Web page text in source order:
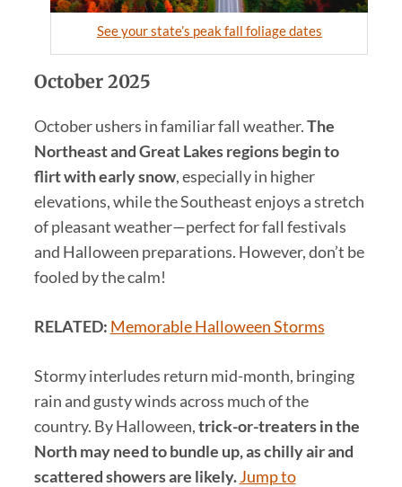
See your state’s peak fall foliage dates
October 2025
October ushers in familiar fall weather.The
Northeast and Great Lakes regions begin to
flirt with early snow, especially in higher
elevations, while the Southeast enjoys a stretch
of pleasant weather—perfect for fall festivals
and Halloween preparations. However, don’t be
fooled by the calm!
RELATED: Memorable Halloween Storms
Stormy interludes return mid-month, bringing
rain and gusty winds across much of the
country. By Halloween,trick-or-treaters in the
North may need to bundle up, as chilly air and
scattered showers are likely. Jump to